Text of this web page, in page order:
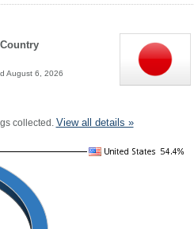
August 6, 2026
collected. View all details »